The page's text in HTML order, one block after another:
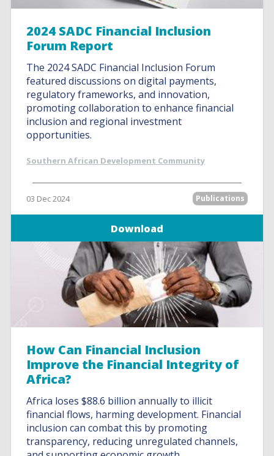
2024 SADC Financial Inclusion
Forum Report
The 2024 SADC Financial Inclusion Forum
featured discussions on digital payments,
regulatory frameworks, and innovation,
promoting collaboration to enhance financial
inclusion and regional investment
opportunities.
Southern African Development Community
03 Dec 2024 Publications
Download
How Can Financial Inclusion
Improve the Financial Integrity of
Africa?
Africa loses $88.6 billion annually to illicit
financial flows, harming development. Financial
inclusion can combat this by promoting
transparency, reducing unregulated channels,